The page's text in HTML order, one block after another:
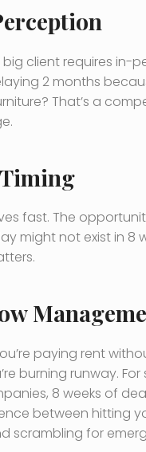
client requires in-
2 months
That’s a
fast. The
might not exist in 8
paying rent
burning runway.
8 weeks of
between hitting
scrambling for